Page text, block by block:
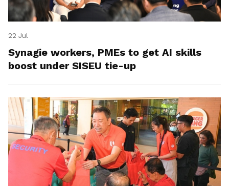
22 Jul
Synagie workers, PMEs to get AI skills
boost under SISEU tie-up